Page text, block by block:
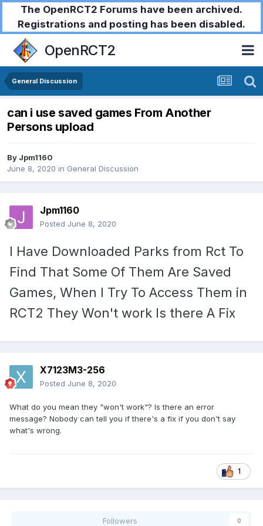
The OpenRCT2 Forums have been archived.
Registrations and posting has been disabled.
OpenRCT2
General Discussion
can i use saved games From Another
Persons upload
By Jpm1160
June 8, 2020 in General Discussion
Jpm1160
Posted June 8, 2020
I Have Downloaded Parks from Rct To
Find That Some Of Them Are Saved
Games, When I Try To Access Them in
RCT2 They Won't work Is there A Fix
X7123M3-256
Posted June 8, 2020
What do you mean they "won't work"? Is there an error
message? Nobody can tell you if there's a fix if you don't say
what's wrong.
1
Followers 0